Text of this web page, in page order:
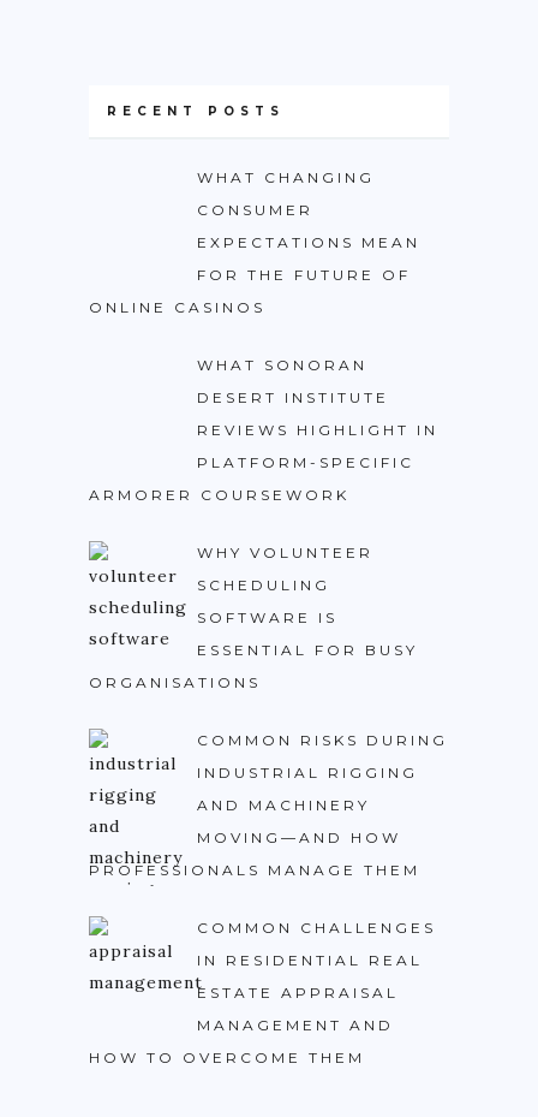
RECENT POSTS
WHAT CHANGING
CONSUMER
EXPECTATIONS MEAN
FOR THE FUTURE OF
ONLINE CASINOS
WHAT SONORAN
DESERT INSTITUTE
REVIEWS HIGHLIGHT IN
PLATFORM-SPECIFIC
ARMORER COURSEWORK
WHY VOLUNTEER
SCHEDULING
SOFTWARE IS
ESSENTIAL FOR BUSY
ORGANISATIONS
COMMON RISKS DURING
INDUSTRIAL RIGGING
AND MACHINERY
MOVING—AND HOW
PROFESSIONALS MANAGE THEM
COMMON CHALLENGES
IN RESIDENTIAL REAL
ESTATE APPRAISAL
MANAGEMENT AND
HOW TO OVERCOME THEM